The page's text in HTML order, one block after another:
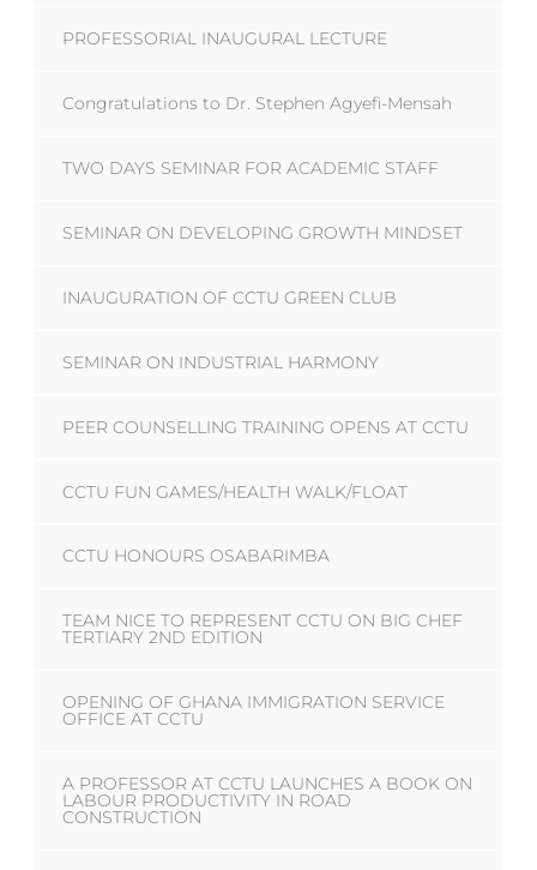
PROFESSORIAL INAUGURAL LECTURE
Congratulations to Dr. Stephen Agyefi-Mensah
TWO DAYS SEMINAR FOR ACADEMIC STAFF
SEMINAR ON DEVELOPING GROWTH MINDSET
INAUGURATION OF CCTU GREEN CLUB
SEMINAR ON INDUSTRIAL HARMONY
PEER COUNSELLING TRAINING OPENS AT CCTU
CCTU FUN GAMES/HEALTH WALK/FLOAT
CCTU HONOURS OSABARIMBA
TEAM NICE TO REPRESENT CCTU ON BIG CHEF
TERTIARY 2ND EDITION
OPENING OF GHANA IMMIGRATION SERVICE
OFFICE AT CCTU
A PROFESSOR AT CCTU LAUNCHES A BOOK ON
LABOUR PRODUCTIVITY IN ROAD
CONSTRUCTION